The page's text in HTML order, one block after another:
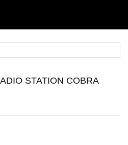
STATION COBRA